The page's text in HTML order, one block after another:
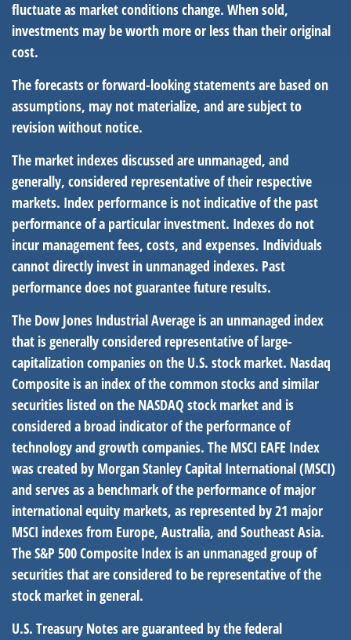
fluctuate as market conditions change. When sold,
investments may be worth more or less than their original
cost.
The forecasts or forward-looking statements are based on
assumptions, may not materialize, and are subject to
revision without notice.
The market indexes discussed are unmanaged, and
generally, considered representative of their respective
markets. Index performance is not indicative of the past
performance of a particular investment. Indexes do not
incur management fees, costs, and expenses. Individuals
cannot directly invest in unmanaged indexes. Past
performance does not guarantee future results.
The Dow Jones Industrial Average is an unmanaged index
that is generally considered representative of large-
capitalization companies on the U.S. stock market. Nasdaq
Composite is an index of the common stocks and similar
securities listed on the NASDAQ stock market and is
considered a broad indicator of the performance of
technology and growth companies. The MSCI EAFE Index
was created by Morgan Stanley Capital International (MSCI)
and serves as a benchmark of the performance of major
international equity markets, as represented by 21 major
MSCI indexes from Europe, Australia, and Southeast Asia.
The S&P 500 Composite Index is an unmanaged group of
securities that are considered to be representative of the
stock market in general.
U.S. Treasury Notes are guaranteed by the federal